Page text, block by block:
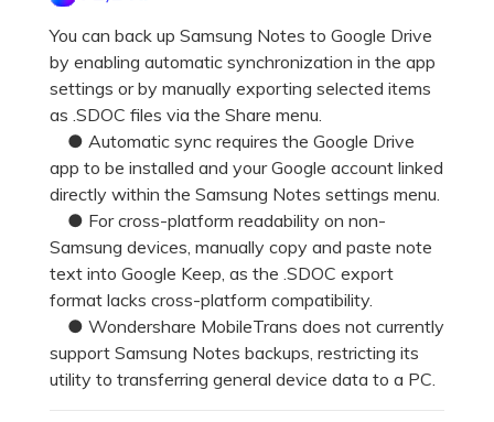
EXPLORE MORE TOPICS
Business Plan
Education Plan
Learn
Get Help
You can back up Samsung Notes to Google Drive
by enabling automatic synchronization in the app
settings or by manually exporting selected items
as .SDOC files via the Share menu.
● Automatic sync requires the Google Drive
app to be installed and your Google account linked
directly within the Samsung Notes settings menu.
● For cross-platform readability on non-
Samsung devices, manually copy and paste note
text into Google Keep, as the .SDOC export
format lacks cross-platform compatibility.
● Wondershare MobileTrans does not currently
support Samsung Notes backups, restricting its
utility to transferring general device data to a PC.